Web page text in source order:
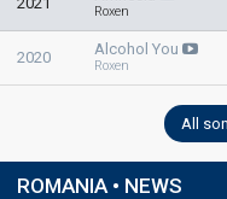
Roxen
2020 Alcohol You
Roxen
All
ROMANIA • NEWS